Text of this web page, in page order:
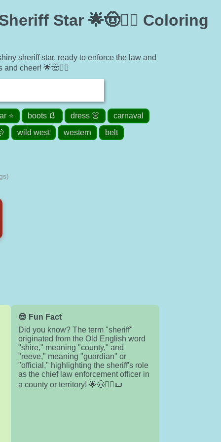
Star 🌟🤠👮‍♂️ Coloring
sheriff star, ready to enforce the law and
cheer! 🌟🤠👮‍♂️
⭐ boots 👢 dress 👗
carnaval
wild west western belt
😎 Fun Fact
Did you know? The term "sheriff"
originated from the Old English word
"shire," meaning "county," and
"reeve," meaning "guardian" or
"official," highlighting the sheriff's role
as the chief law enforcement officer in
a county or territory! 🌟🤠👮‍♂️📜